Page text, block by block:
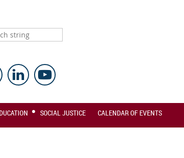
SOCIAL JUSTICE CALENDAR OF EVENTS